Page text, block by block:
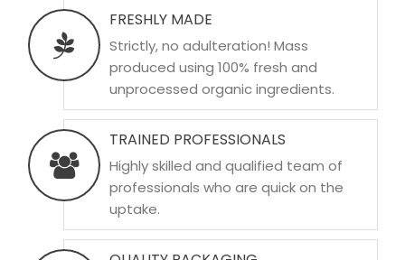
FRESHLY MADE
Strictly, no adulteration! Mass
produced using 100% fresh and
unprocessed organic ingredients.
TRAINED PROFESSIONALS
Highly skilled and qualified team of
professionals who are quick on the
uptake.